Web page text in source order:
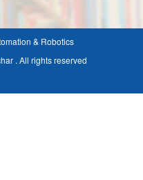
& Robotics
. All rights reserved